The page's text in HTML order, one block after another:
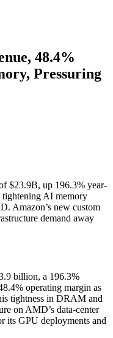
48.4%
Pressuring
$23.9B, up 196.3% year-
tightening AI memory
Amazon’s new custom
demand away
billion, a 196.3%
operating margin as
tightness in DRAM and
on AMD’s data-center
its GPU deployments and